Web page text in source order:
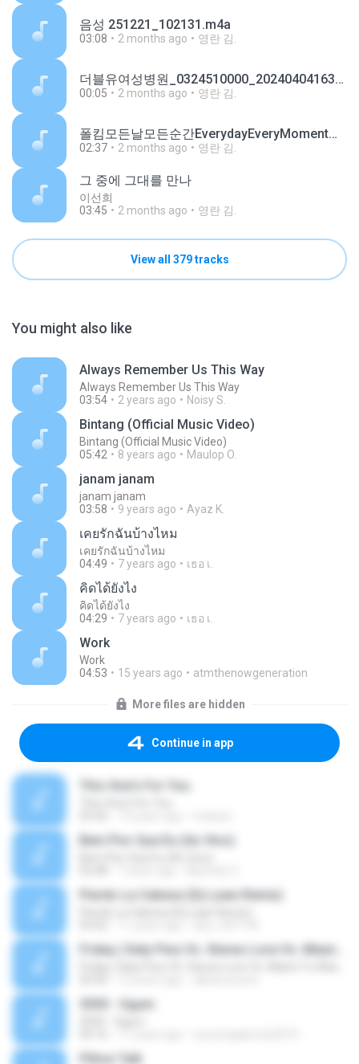
음성 251221_102131.m4a
03:08 2 months ago 영란 김.
더블유여성병원_0324510000_20240404163725.m4a
00:05 2 months ago 영란 김.
폴킴모든날모든순간EverydayEveryMoment키스먼저할까요OSTPart3ShouldWeKissFirstOSTPart3Ringtone.mp3
02:37 2 months ago 영란 김.
그 중에 그대를 만나
이선희
03:45
2 months ago 영란 김.
View all 379 tracks
You might also like
Always Remember Us This Way
Always Remember Us This Way
03:54
2 years ago Noisy S.
Bintang (Official Music Video)
Bintang (Official Music Video)
05:42
8 years ago Maulop O.
janam janam
janam janam
03:58
9 years ago Ayaz K.
เคยรักฉันบ้างไหม
เคยรักฉันบ้างไหม
04:49
7 years ago เธอ เ.
คิดได้ยังไง
คิดได้ยังไง
04:29
7 years ago เธอ เ.
Work
Work
04:53
15 years ago atmthenowgeneration
More files are hidden
Continue in app
This One's For You
Bem Pior Que Eu (Ao Vivo)
Pierdo La Cabeza (Dj Luian Remix)
3030 - Ogum
Pillow Talk